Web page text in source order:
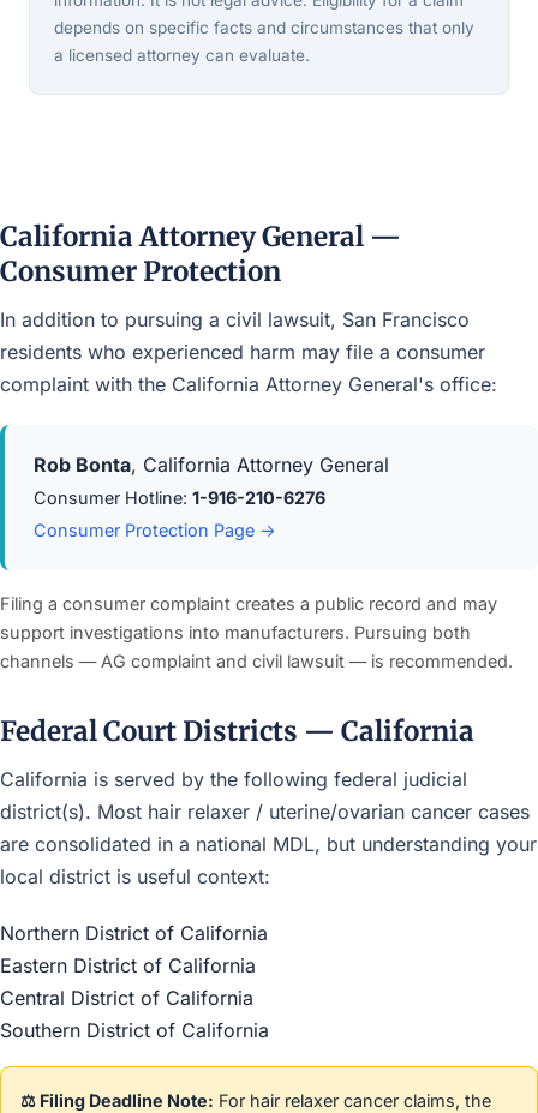
depends on specific facts and circumstances that only
a licensed attorney can evaluate.
California Attorney General —
Consumer Protection
In addition to pursuing a civil lawsuit, San Francisco
residents who experienced harm may file a consumer
complaint with the California Attorney General's office:
Rob Bonta, California Attorney General
Consumer Hotline: 1-916-210-6276
Consumer Protection Page →
Filing a consumer complaint creates a public record and may
support investigations into manufacturers. Pursuing both
channels — AG complaint and civil lawsuit — is recommended.
Federal Court Districts — California
California is served by the following federal judicial
district(s). Most hair relaxer / uterine/ovarian cancer cases
are consolidated in a national MDL, but understanding your
local district is useful context:
Northern District of California
Eastern District of California
Central District of California
Southern District of California
⚖️ Filing Deadline Note: For hair relaxer cancer claims, the